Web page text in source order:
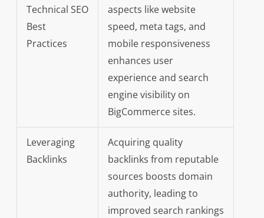
Technical SEO
Best
Practices
aspects like website
speed, meta tags, and
mobile responsiveness
enhances user
experience and search
engine visibility on
BigCommerce sites.
Leveraging
Backlinks
Acquiring quality
backlinks from reputable
sources boosts domain
authority, leading to
improved search rankings